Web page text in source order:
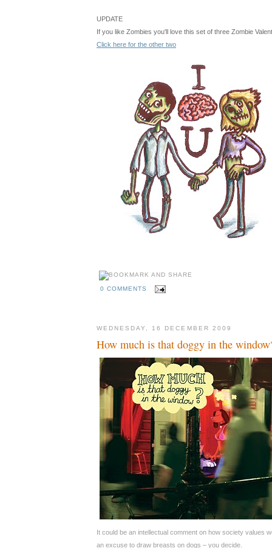
UPDATE
If you like Zombies you'll love this set of three Zombie
Click here for the other two
0 COMMENTS
WEDNESDAY, 16 DECEMBER 2009
How much is that doggy in the
It could be an intellectual comment on how society values
an excuse to draw breasts on dogs – you decide.